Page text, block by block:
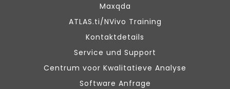
Maxqda
ATLAS.ti/NVivo Training
Kontaktdetails
Service und Support
Centrum voor Kwalitatieve Analyse
Software Anfrage